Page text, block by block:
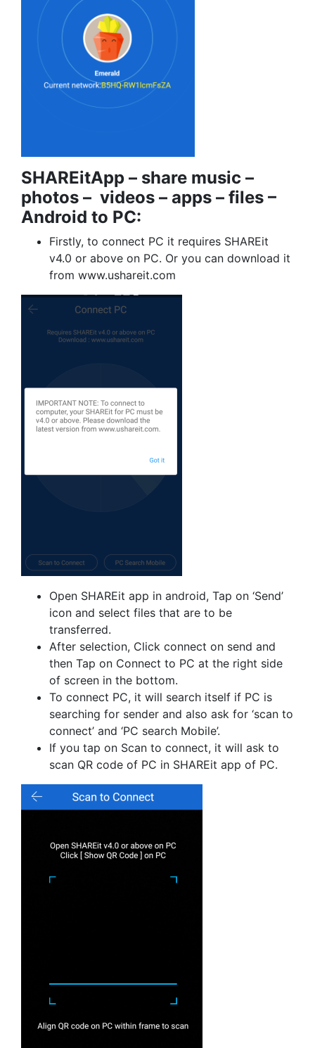
SHAREitApp – share music –
photos – videos – apps – files –
Android to PC:
Firstly, to connect PC it requires SHAREit
v4.0 or above on PC. Or you can download it
from www.ushareit.com
Open SHAREit app in android, Tap on ‘Send’
icon and select files that are to be
transferred.
After selection, Click connect on send and
then Tap on Connect to PC at the right side
of screen in the bottom.
To connect PC, it will search itself if PC is
searching for sender and also ask for ‘scan to
connect’ and ‘PC search Mobile’.
If you tap on Scan to connect, it will ask to
scan QR code of PC in SHAREit app of PC.